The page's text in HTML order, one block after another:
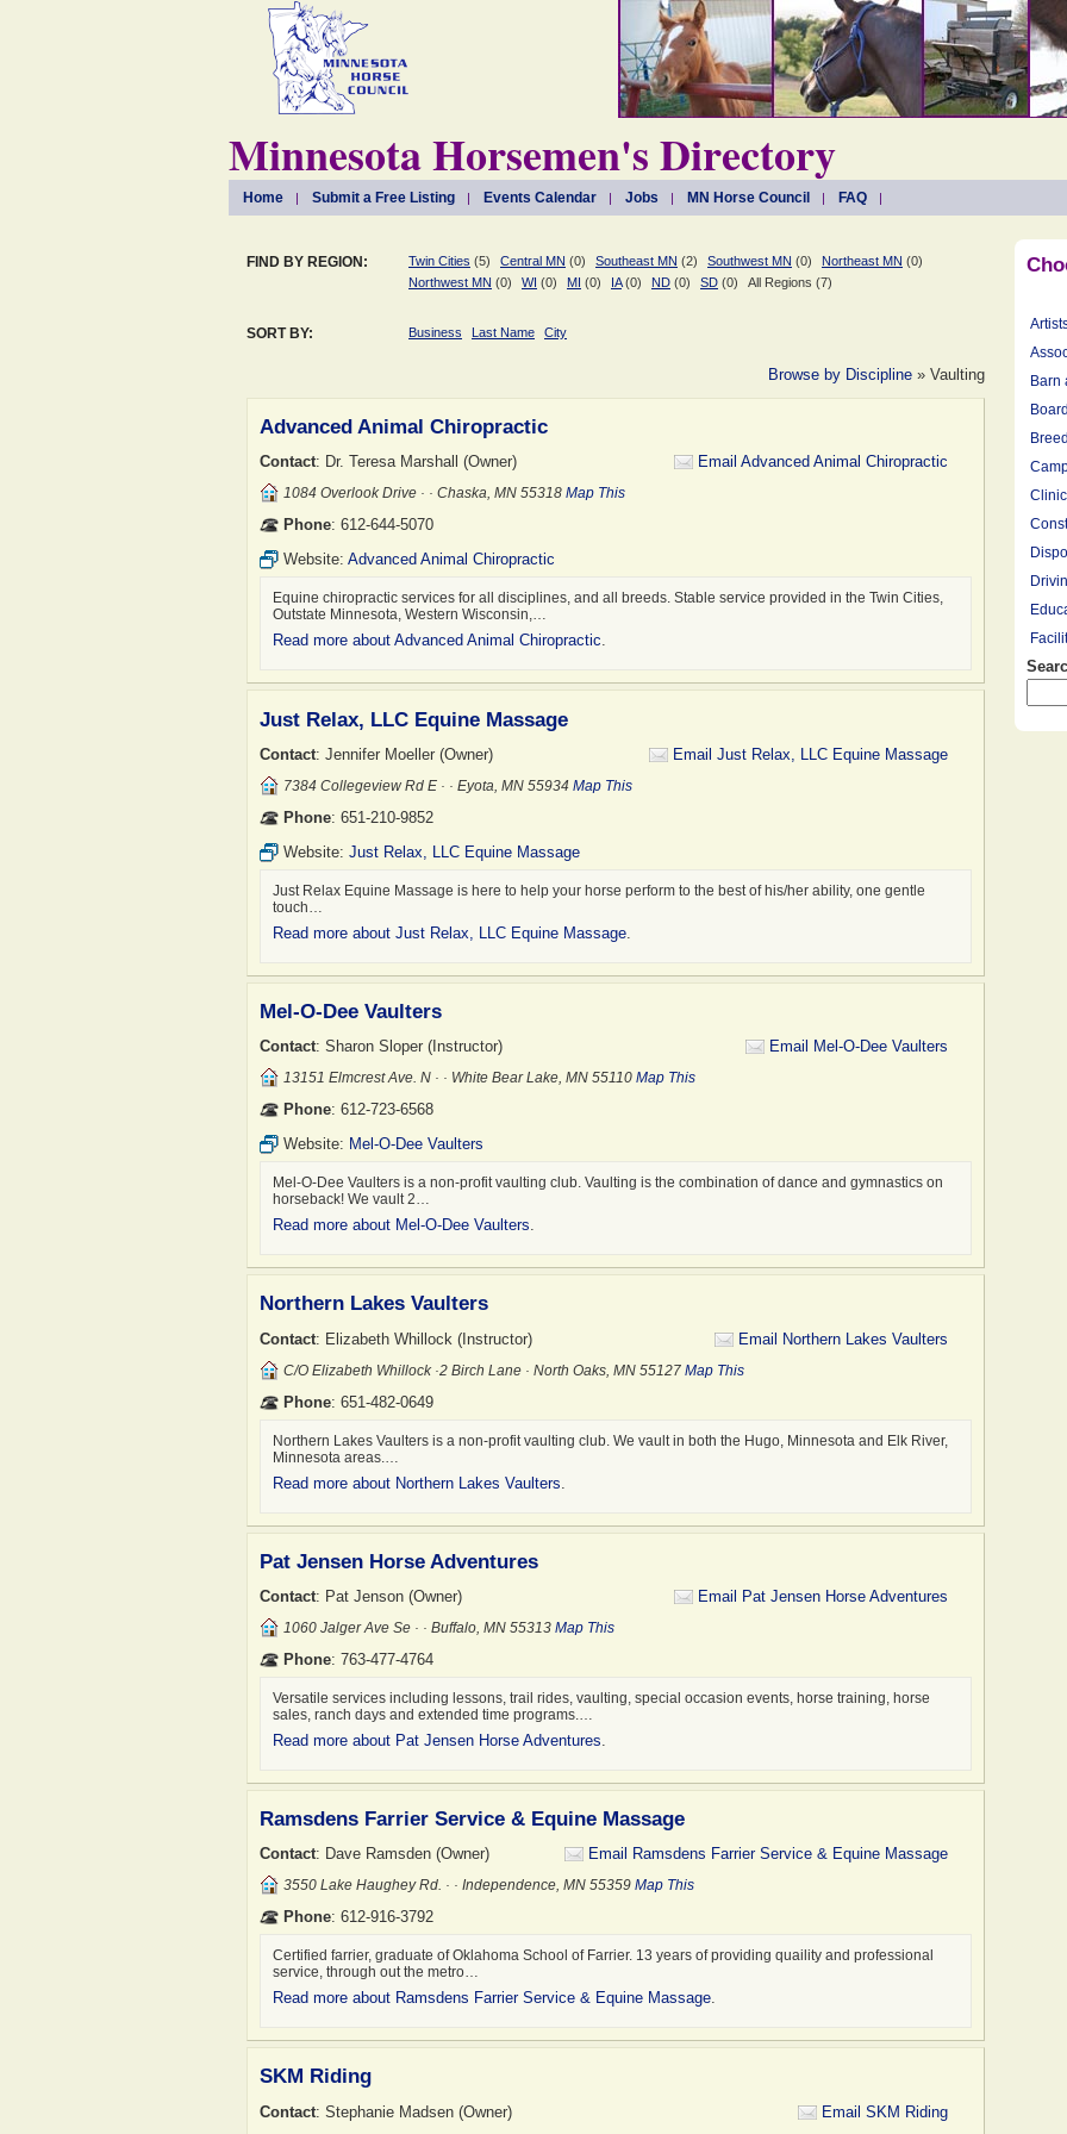
Minnesota Horsemen's Directory
Home Submit a Free Listing Events Calendar Jobs MN Horse Council FAQ
Barn
FIND BY REGION: Twin Cities (5) Central MN (0) Southeast MN (2) Southwest MN (0) Northeast MN (0)
Northwest MN (0) WI (0) MI (0) IA(0) ND (0) SD (0) All Regions (7)
SORT BY: Business Last Name City
Browse by Discipline » Vaulting
Advanced Animal Chiropractic
Email Advanced Animal Chiropractic
Contact: Dr. Teresa Marshall (Owner)
1084 Overlook Drive · · Chaska, MN 55318 Map This
Phone: 612-644-5070
Website: Advanced Animal Chiropractic
Equine chiropractic services for all disciplines, and all breeds. Stable service provided in the Twin Cities,
Outstate Minnesota, Western Wisconsin,…
Read more about Advanced Animal Chiropractic.
Just Relax, LLC Equine Massage
Email Just Relax, LLC Equine Massage
Contact: Jennifer Moeller (Owner)
7384 Collegeview Rd E · · Eyota, MN 55934 Map This
Phone: 651-210-9852
Website: Just Relax, LLC Equine Massage
Just Relax Equine Massage is here to help your horse perform to the best of his/her ability, one gentle
touch…
Read more about Just Relax, LLC Equine Massage
Mel-O-Dee Vaulters
Email Mel-O-Dee Vaulters
Contact: Sharon Sloper (Instructor)
13151 Elmcrest Ave. N · · White Bear Lake, MN 55110 Map This
Phone: 612-723-6568
Website: Mel-O-Dee Vaulters
Mel-O-Dee Vaulters is a non-profit vaulting club. Vaulting is the combination of dance and gymnastics on
horseback! We vault 2…
Read more about Mel-O-Dee Vaulters.
Northern Lakes Vaulters
Email Northern Lakes Vaulters
Contact: Elizabeth Whillock (Instructor)
C/o Elizabeth Whillock ·2 Birch Lane · North Oaks, MN 55127 Map This
Phone: 651-482-0649
Northern Lakes Vaulters is a non-profit vaulting club. We vault in both the Hugo, Minnesota and Elk River,
Minnesota areas.…
Read more about Northern Lakes Vaulters
Pat Jensen Horse Adventures
Email Pat Jensen Horse Adventures
Contact: Pat Jenson (Owner)
1060 Jalger Ave Se · · Buffalo, MN 55313 Map This
Phone: 763-477-4764
Versatile services including lessons, trail rides, vaulting, special occasion events, horse training, horse
sales, ranch days and extended time programs.…
Read more about Pat Jensen Horse Adventures
Ramsdens Farrier Service & Equine Massage
Email Ramsdens Farrier Service & Equine Massage
Contact: Dave Ramsden (Owner)
3550 Lake Haughey Rd. · · Independence, MN 55359 Map This
Phone: 612-916-3792
Certified farrier, graduate of Oklahoma School of Farrier. 13 years of providing quaility and professional
service, through out the metro…
Read more about Ramsdens Farrier Service & Equine Massage.
SKM Riding
Email SKM Riding
Contact: Stephanie Madsen (Owner)